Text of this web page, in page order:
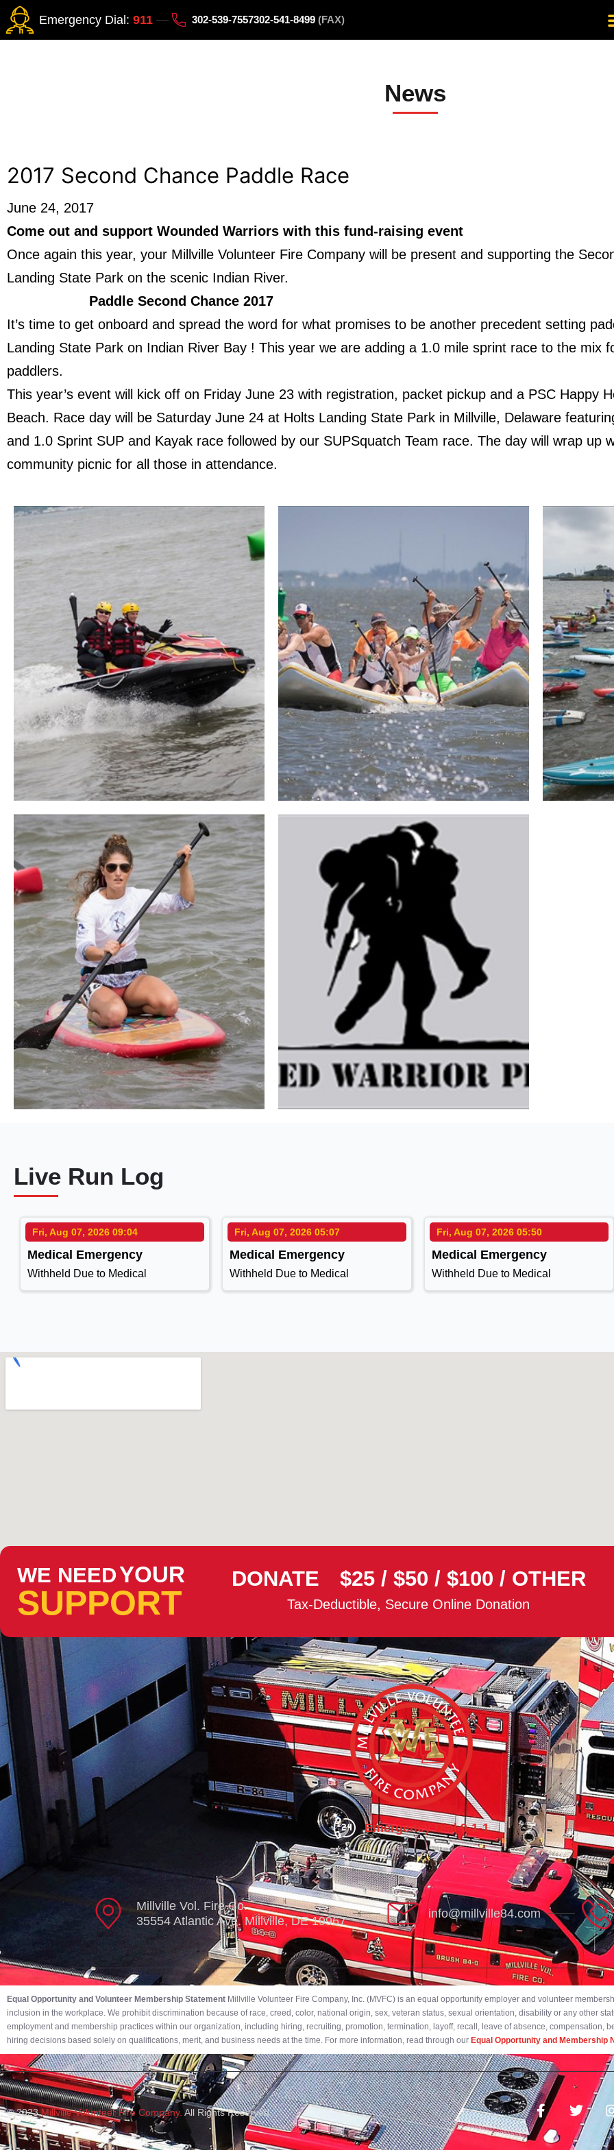
Emergency Dial: 911 302-539-7557302-541-8499 (FAX)
News
2017 Second Chance Paddle Race
June 24, 2017
Come out and support Wounded Warriors with this fund-raising event
Once again this year, your Millville Volunteer Fire Company will be present and supporting the
Landing State Park on the scenic Indian River.
Paddle Second Chance 2017
It’s time to get onboard and spread the word for what promises to be another precedent setting
Landing State Park on Indian River Bay ! This year we are adding a 1.0 mile sprint race to the mix
paddlers.
This year’s event will kick off on Friday June 23 with registration, packet pickup and a PSC Happy
Beach. Race day will be Saturday June 24 at Holts Landing State Park in Millville, Delaware
and 1.0 Sprint SUP and Kayak race followed by our SUPSquatch Team race. The day will wrap up
community picnic for all those in attendance.
Live Run Log
Fri, Aug 07, 2026 09:04
Medical Emergency
Withheld Due to Medical
Fri, Aug 07, 2026 05:07
Medical Emergency
Withheld Due to Medical
Fri, Aug 07, 2026 05:50
Medical Emergency
Withheld Due to Medical
WE NEEDYOUR
SUPPORT
DONATE $25 /$50 /$100 /OTHER
Tax-Deductible, Secure Online Donation
Emergency Dial 9-1-1
Millville Vol. Fire Co.
35554 Atlantic Ave. Millville, DE 19967
info@millville84.com
Equal Opportunity and Volunteer Membership Statement Millville Volunteer Fire Company, Inc. (MVFC) is an equal opportunity employer and volunteer
inclusion in the workplace. We prohibit discrimination because of race, creed, color, national origin, sex, veteran status, sexual orientation, disability or any other
employment and membership practices within our organization, including hiring, recruiting, promotion, termination, layoff, recall, leave of absence, compensation,
hiring decisions based solely on qualifications, merit, and business needs at the time. For more information, read through our Equal Opportunity and Membership
© 2023Millville Volunteer Fire Company. All Rights Reserved